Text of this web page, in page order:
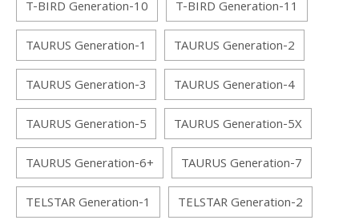
T-BIRD Generation-10
T-BIRD Generation-11
TAURUS Generation-1
TAURUS Generation-2
TAURUS Generation-3
TAURUS Generation-4
TAURUS Generation-5
TAURUS Generation-5X
TAURUS Generation-6+
TAURUS Generation-7
TELSTAR Generation-1
TELSTAR Generation-2